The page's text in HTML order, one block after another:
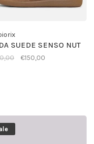
SUEDE SENSO NUT
€150,00